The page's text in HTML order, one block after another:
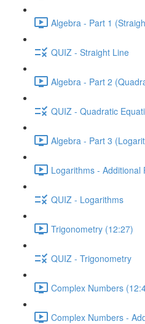
Algebra - Part 1
QUIZ - Straight Line
Algebra - Part 2
QUIZ - Quadratic
Algebra - Part 3
Logarithms - Additional
QUIZ - Logarithms
Trigonometry (12:27)
QUIZ - Trigonometry
Complex Numbers
Complex Numbers -